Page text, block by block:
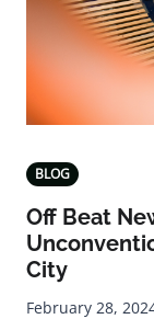
BLOG
Off Beat
City
February 28,